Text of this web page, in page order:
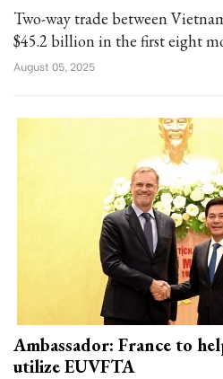
Two-way trade between
$45.2 billion in the first eight
August 05, 2025
Ambassador: France to
utilize EUVFTA